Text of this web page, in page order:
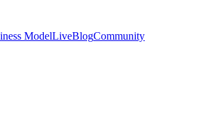
ModelLiveBlogCommunity